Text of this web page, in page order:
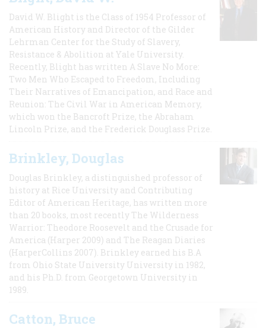
David W. Blight is the Class of 1954 Professor of
American History and Director of the Gilder
Lehrman Center for the Study of Slavery,
Resistance & Abolition at Yale University.
Recently, Blight has written A Slave No More:
Two Men Who Escaped to Freedom, Including
Their Narratives of Emancipation, and Race and
Reunion: The Civil War in American Memory,
which won the Bancroft Prize, the Abraham
Lincoln Prize, and the Frederick Douglass Prize.
Brinkley, Douglas
Douglas Brinkley, a distinguished professor of
history at Rice University and Contributing
Editor of American Heritage, has written more
than 20 books, most recently The Wilderness
Warrior: Theodore Roosevelt and the Crusade for
America (Harper 2009) and The Reagan Diaries
(HarperCollins 2007). Brinkley earned his B.A
from Ohio State University University in 1982,
and his Ph.D. from Georgetown University in
1989.
Catton, Bruce